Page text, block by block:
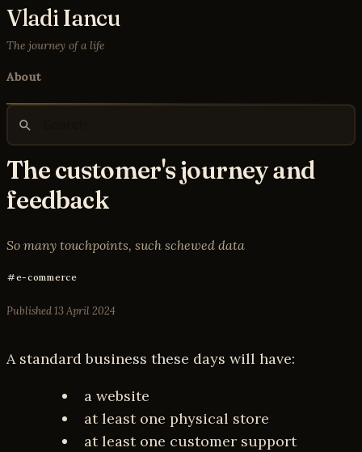
Vladi Iancu
The journey of a life
About
The customer's journey and
feedback
So many touchpoints, such schewed data
e-commerce
Published 13 April 2024
A standard business these days will have:
a website
at least one physical store
at least one customer support